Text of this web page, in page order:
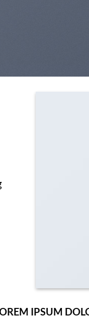
IPSUM